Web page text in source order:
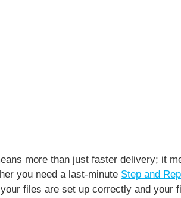
more than just faster delivery; it
you need a last-minute Step and
files are set up correctly and your